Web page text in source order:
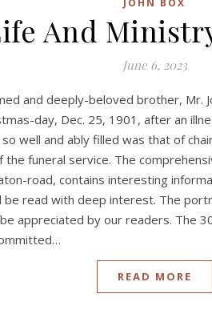
And
June 6, 2023
and deeply-beloved brother, Mr.
day, Dec. 25, 1901, after an
well and ably filled was that of
the funeral service. The
road, contains interesting
read with deep interest. The
appreciated by our readers. The
READ MORE